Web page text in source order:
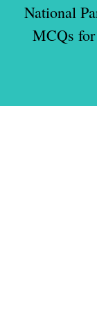
National
MCQs for